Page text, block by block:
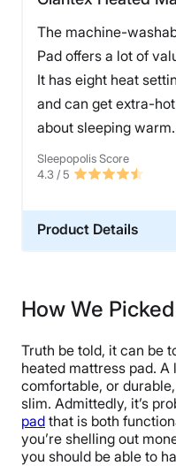
The machine-
Pad offers a lot of
It has eight heat
and can get extra-
about sleeping warm.
Sleepopolis Score
4.3 / 5
Product Details
Financing
How We Picked
Truth be told, it can be
heated mattress pad. A
comfortable, or
slim. Admittedly, it’s
pad that is both
you’re shelling out
you should be able to